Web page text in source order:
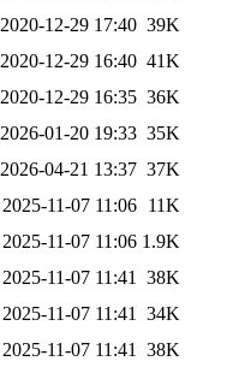
2020-12-29 17:40 39K
2020-12-29 16:40 41K
2020-12-29 16:35 36K
2026-01-20 19:33 35K
2026-04-21 13:37 37K
2025-11-07 11:06 11K
2025-11-07 11:06 1.9K
2025-11-07 11:41
38K
2025-11-07 11:41
34K
2025-11-07 11:41
38K